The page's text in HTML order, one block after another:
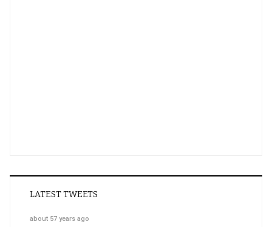
LATEST TWEETS
about 57 years ago